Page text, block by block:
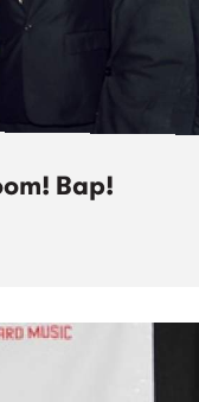
Bap!